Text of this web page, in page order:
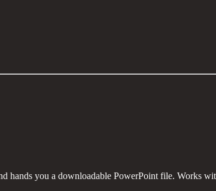
hands you a downloadable PowerPoint file. Works